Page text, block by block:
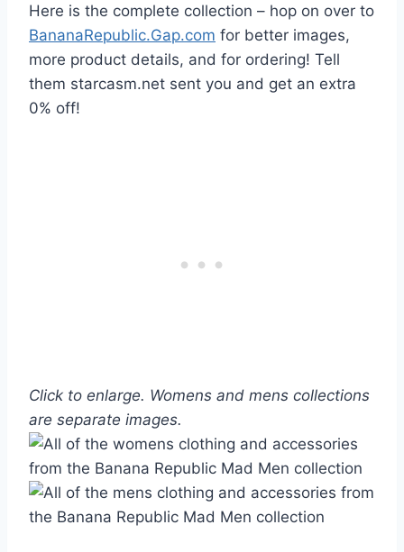
Here is the complete collection – hop on over to
BananaRepublic.Gap.com for better images,
more product details, and for ordering! Tell
them starcasm.net sent you and get an extra
0% off!
Click to enlarge. Womens and mens collections
are separate images.